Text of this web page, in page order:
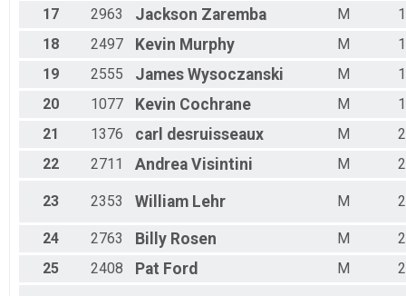
17
2963 Jackson Zaremba M
18
2497 Kevin Murphy M
19
2555 James Wysoczanski M
20
1077 Kevin Cochrane M
21
1376 carl desruisseaux M
22
2711 Andrea Visintini M
23 2353 William Lehr M
24 2763 Billy Rosen M
25
2408 Pat Ford M